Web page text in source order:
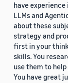
have
LLMs and
about these
strategy and
first in your
skills. You
use them to
You have great